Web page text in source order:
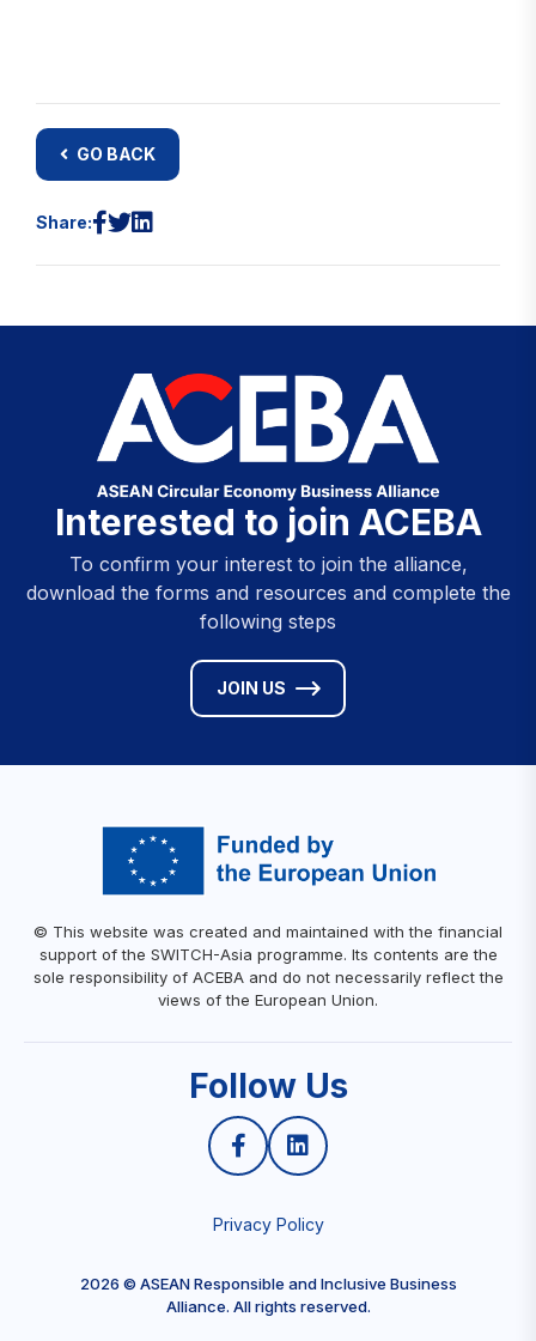
GO BACK
Share:
Interested to join ACEBA
To confirm your interest to join the alliance,
download the forms and resources and complete the
following steps
JOIN US
© This website was created and maintained with the financial
support of the SWITCH-Asia programme. Its contents are the
sole responsibility of ACEBA and do not necessarily reflect the
views of the European Union.
Follow Us
Privacy Policy
2026 © ASEAN Responsible and Inclusive Business
Alliance. All rights reserved.